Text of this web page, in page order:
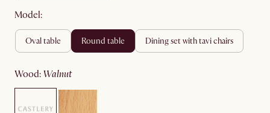
Model:
oval table round table dining set with tavi chairs
wood: walnut